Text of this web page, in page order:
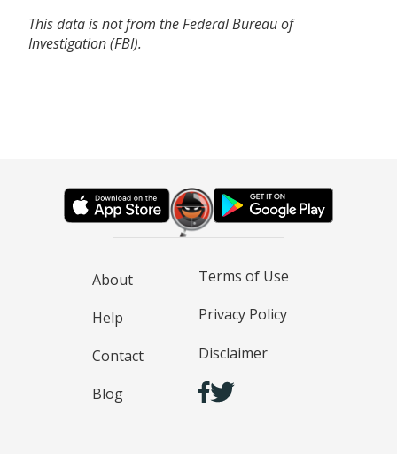
This data is not from the Federal Bureau of
Investigation (FBI).
About
Help
Contact
Blog
Terms of Use
Privacy Policy
Disclaimer